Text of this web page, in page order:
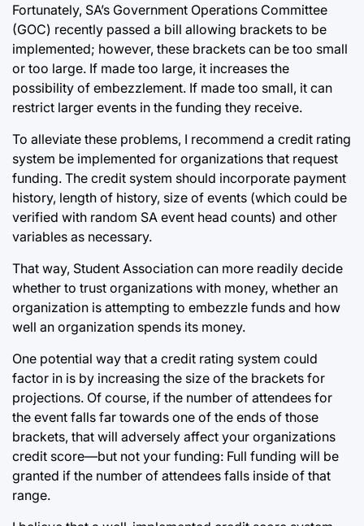
Fortunately, SA’s Government Operations Committee
(GOC) recently passed a bill allowing brackets to be
implemented; however, these brackets can be too small
or too large. If made too large, it increases the
possibility of embezzlement. If made too small, it can
restrict larger events in the funding they receive.
To alleviate these problems, I recommend a credit rating
system be implemented for organizations that request
funding. The credit system should incorporate payment
history, length of history, size of events (which could be
verified with random SA event head counts) and other
variables as necessary.
That way, Student Association can more readily decide
whether to trust organizations with money, whether an
organization is attempting to embezzle funds and how
well an organization spends its money.
One potential way that a credit rating system could
factor in is by increasing the size of the brackets for
projections. Of course, if the number of attendees for
the event falls far towards one of the ends of those
brackets, that will adversely affect your organizations
credit score—but not your funding: Full funding will be
granted if the number of attendees falls inside of that
range.